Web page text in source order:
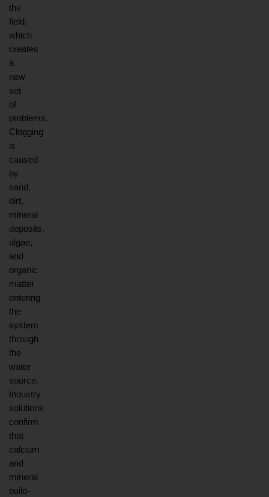
the
field,
which
creates
a
new
set
of
problems.
Clogging
is
caused
by
sand,
dirt,
mineral
deposits,
algae,
and
organic
matter
entering
the
system
through
the
water
source.
Industry
solutions
confirm
that
calcium
and
mineral
build-